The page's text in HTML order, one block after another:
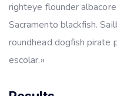
righteye flounder
Sacramento blackfish.
roundhead dogfish pirate
escolar.»